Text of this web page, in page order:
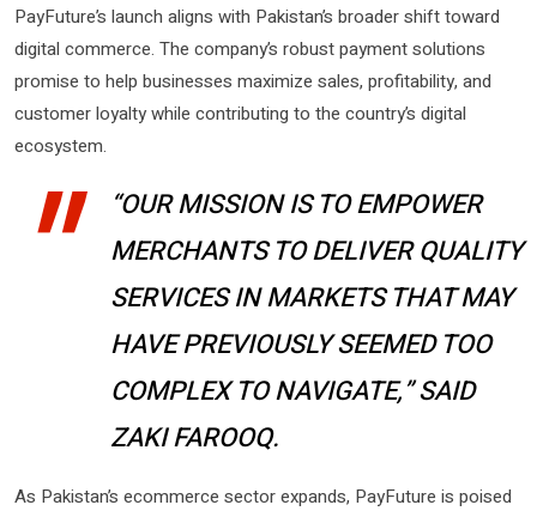
PayFuture’s launch aligns with Pakistan’s broader shift toward
digital commerce. The company’s robust payment solutions
promise to help businesses maximize sales, profitability, and
customer loyalty while contributing to the country’s digital
ecosystem.
“OUR MISSION IS TO EMPOWER
MERCHANTS TO DELIVER QUALITY
SERVICES IN MARKETS THAT MAY
HAVE PREVIOUSLY SEEMED TOO
COMPLEX TO NAVIGATE,” SAID
ZAKI FAROOQ.
As Pakistan’s ecommerce sector expands, PayFuture is poised